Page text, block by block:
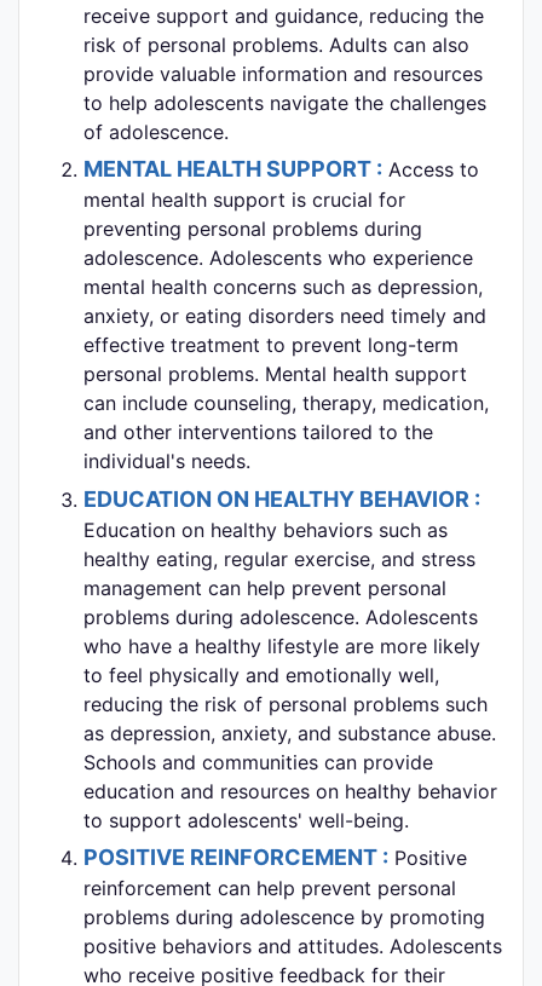
receive support and guidance, reducing the
risk of personal problems. Adults can also
provide valuable information and resources
to help adolescents navigate the challenges
of adolescence.
MENTAL HEALTH SUPPORT : Access to
mental health support is crucial for
preventing personal problems during
adolescence. Adolescents who experience
mental health concerns such as depression,
anxiety, or eating disorders need timely and
effective treatment to prevent long-term
personal problems. Mental health support
can include counseling, therapy, medication,
and other interventions tailored to the
individual's needs.
EDUCATION ON HEALTHY BEHAVIOR :
Education on healthy behaviors such as
healthy eating, regular exercise, and stress
management can help prevent personal
problems during adolescence. Adolescents
who have a healthy lifestyle are more likely
to feel physically and emotionally well,
reducing the risk of personal problems such
as depression, anxiety, and substance abuse.
Schools and communities can provide
education and resources on healthy behavior
to support adolescents' well-being.
POSITIVE REINFORCEMENT : Positive
reinforcement can help prevent personal
problems during adolescence by promoting
positive behaviors and attitudes. Adolescents
who receive positive feedback for their